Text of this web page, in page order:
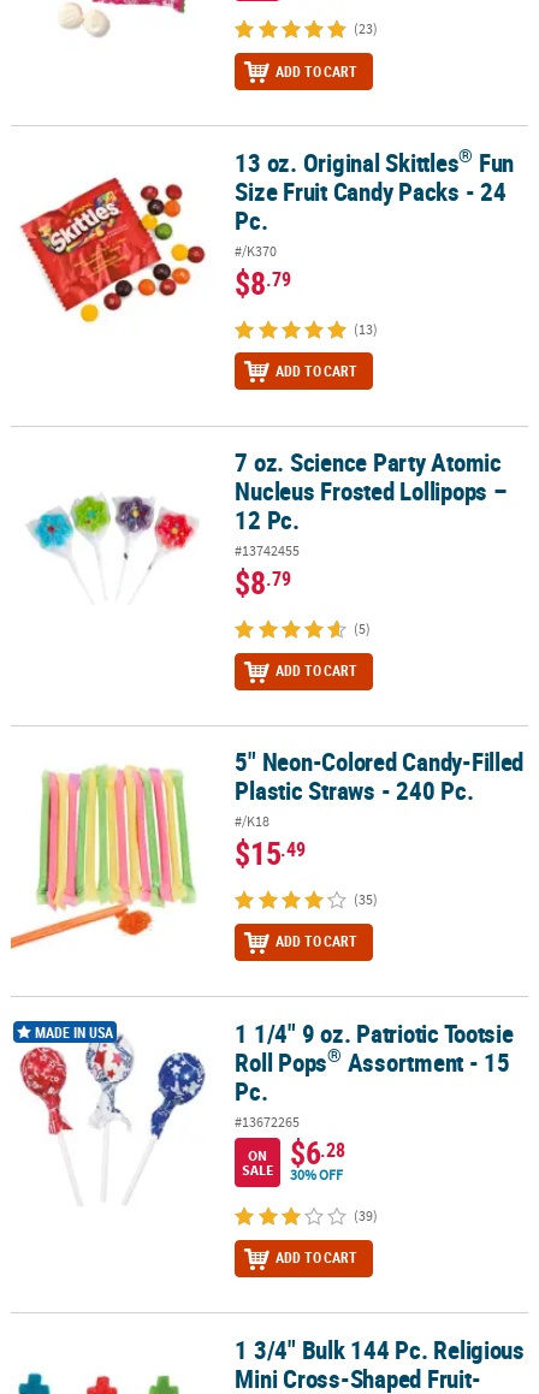
(23)
ADD TO CART
Fun Size Fruit Candy Packs - 24 Pc.
13 oz. Original Skittles® Fun
Size Fruit Candy Packs - 24
Pc.
#/K370
$8.79
(13)
ADD TO CART
7 oz. Science Party Atomic Nucleus Frosted Lollipops – 12 Pc.
7 oz. Science Party Atomic
Nucleus Frosted Lollipops –
12 Pc.
#13742455
$8.79
(5)
ADD TO CART
5" Neon-Colored Candy-Filled Plastic Straws - 240 Pc.
5" Neon-Colored Candy-Filled
Plastic Straws - 240 Pc.
#/K18
$15.49
(35)
ADD TO CART
1 1/4" 9 oz. Patriotic Tootsie Roll Pops® Assortment - 15 Pc.
MADE IN USA
1 1/4" 9 oz. Patriotic Tootsie
Roll Pops® Assortment - 15
Pc.
#13672265
ON
SALE
$6.28
30% OFF
(39)
ADD TO CART
1 3/4" Bulk 144 Pc. Religious Mini Cross-Shaped Fruit-Flavored
1 3/4" Bulk 144 Pc. Religious
Mini Cross-Shaped Fruit-